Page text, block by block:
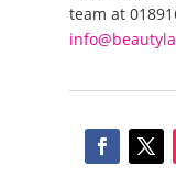
team at